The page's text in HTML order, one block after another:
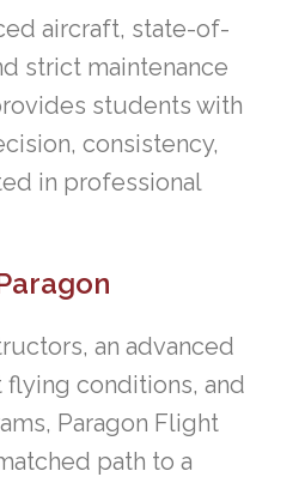
aircraft, state-of-
strict maintenance
students with
consistency,
in professional
an advanced
conditions, and
Paragon Flight
path to a